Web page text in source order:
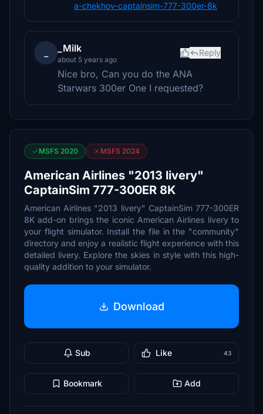
a-chekhov-captainsim-777-300er-8k
_Milk
about 5 years ago
Reply
Nice bro, Can you do the ANA
Starwars 300er One I requested?
MSFS 2020 MSFS 2024
American Airlines "2013 livery"
CaptainSim 777-300ER 8K
American Airlines "2013 livery" CaptainSim 777-300ER
8K add-on brings the iconic American Airlines livery to
your flight simulator. Install the file in the "community"
directory and enjoy a realistic flight experience with this
detailed livery. Explore the skies in style with this high-
quality addition to your simulator.
Download
Sub Like 43
Bookmark Add